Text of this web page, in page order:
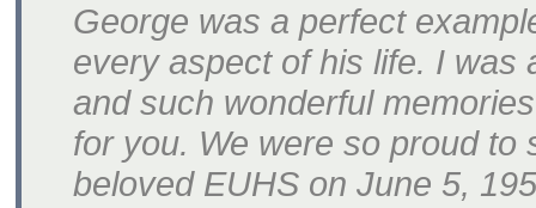
George was a perfect
every aspect of his life. I was
and such wonderful
for you. We were so proud to
beloved EUHS on June 5,